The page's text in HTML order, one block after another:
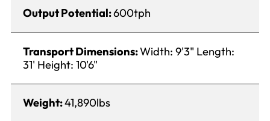
Output Potential:600tph
Transport Dimensions:Width: 9'3" Length:
31' Height: 10'6"
Weight:41,890lbs